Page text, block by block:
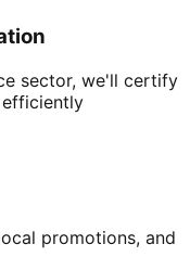
sector, we'll certify
promotions, and